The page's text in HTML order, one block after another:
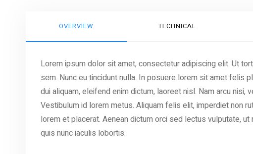
OVERVIEW TECHNICAL
Lorem ipsum dolor sit amet, consectetur adipiscing elit. Ut
sem. Nunc eu tincidunt nulla. In posuere lorem sit amet felis
dui aliquam, eleifend enim dictum, laoreet nisl. Nam arcu
Vestibulum id lorem metus. Aliquam felis elit, imperdiet non
lorem et placerat. Aenean dictum orci sed lectus vulputate,
quis nunc iaculis lobortis.